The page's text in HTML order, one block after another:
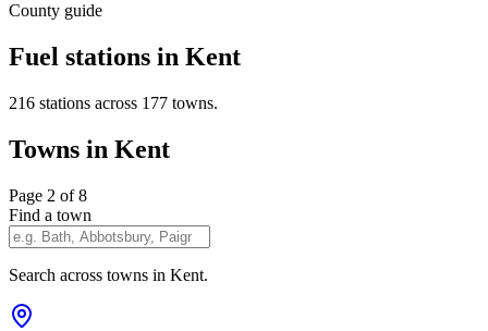
County guide
Fuel stations in Kent
216 stations across 177 towns.
Towns in Kent
Page 2 of 8
Find a town
Search across towns in Kent.